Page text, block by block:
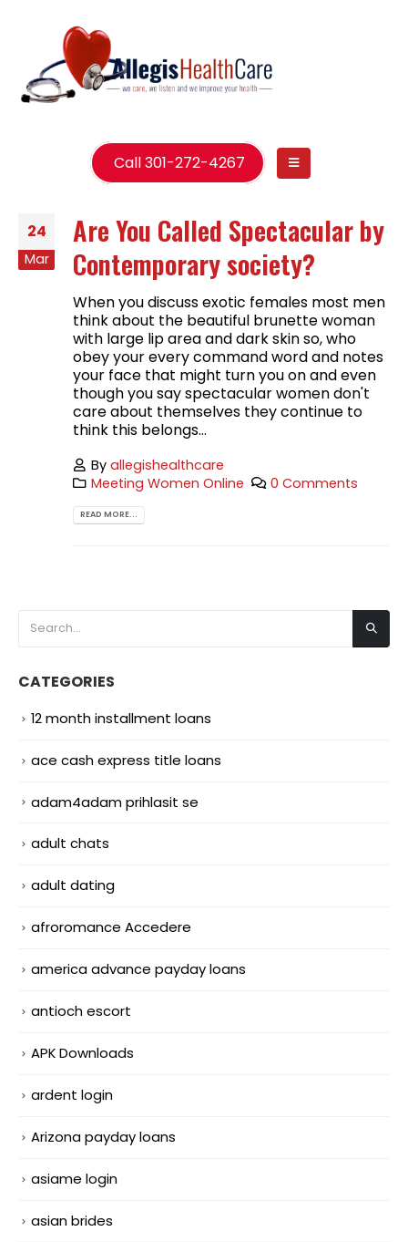
Call 301-272-4267
24
Mar
Are You Called Spectacular by
Contemporary society?
When you discuss exotic females most men
think about the beautiful brunette woman
with large lip area and dark skin so, who
obey your every command word and notes
your face that might turn you on and even
though you say spectacular women don't
care about themselves they continue to
think this belongs...
Byallegishealthcare
Meeting Women Online
0 Comments
READ MORE...
CATEGORIES
12 month installment loans
ace cash express title loans
adam4adam prihlasit se
adult chats
adult dating
afroromance Accedere
america advance payday loans
antioch escort
APK Downloads
ardent login
Arizona payday loans
asiame login
asian brides